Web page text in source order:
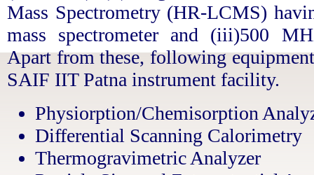
Mass Spectrometry (HR-LCMS)
mass spectrometer and (iii)500
Apart from these, following
SAIF IIT Patna instrument facility.
Physiorption/Chemisorption
Differential Scanning Calorimetry
Thermogravimetric Analyzer